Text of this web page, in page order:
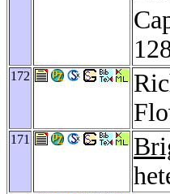
172
171